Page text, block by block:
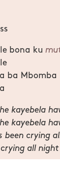
bona ku
ba Mbomba
kayebela
kayebela
been crying
crying all night